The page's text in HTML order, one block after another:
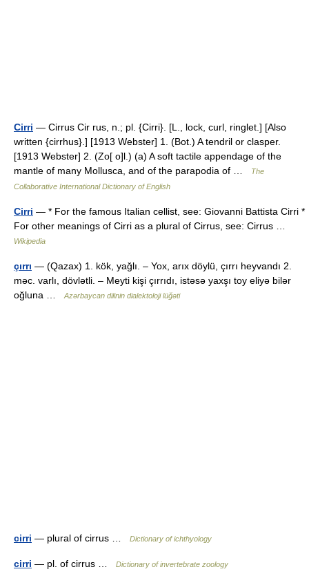
Cirri — Cirrus Cir rus, n.; pl. {Cirri}. [L., lock, curl, ringlet.] [Also
written {cirrhus}.] [1913 Webster] 1. (Bot.) A tendril or clasper.
[1913 Webster] 2. (Zo[ o]l.) (a) A soft tactile appendage of the
mantle of many Mollusca, and of the parapodia of …
The
Collaborative International Dictionary of English
Cirri — * For the famous Italian cellist, see: Giovanni Battista Cirri *
For other meanings of Cirri as a plural of Cirrus, see: Cirrus …
Wikipedia
çırrı — (Qazax) 1. kök, yağlı. – Yox, arıx döylü, çırrı heyvandı 2.
məc. varlı, dövlətli. – Meyti kişi çırrıdı, istəsə yaxşı toy eliyə bilər
oğluna …Azərbaycan dilinin dialektoloji lüğəti
cirri — plural of cirrus … Dictionary of ichthyology
cirri — pl. of cirrus … Dictionary of invertebrate zoology